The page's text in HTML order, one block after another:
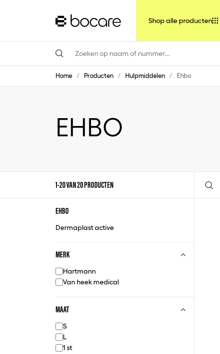
Shop alle producten
Home / Producten / Hulpmiddelen / Ehbo
EHBO
1-20 VAN 20 PRODUCTEN
EHBO
Dermaplast active
MERK
Hartmann
Van heek medical
MAAT
S
L
1 st